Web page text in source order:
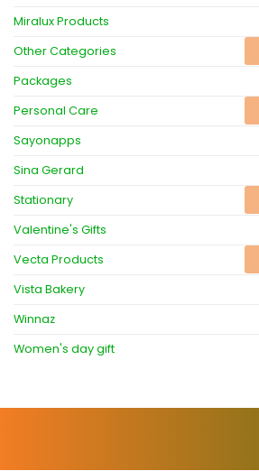
Miralux Products
Other Categories
Packages
Personal Care
Sayonapps
Sina Gerard
Stationary
Valentine's Gifts
Vecta Products
Vista Bakery
Winnaz
Women's day gift